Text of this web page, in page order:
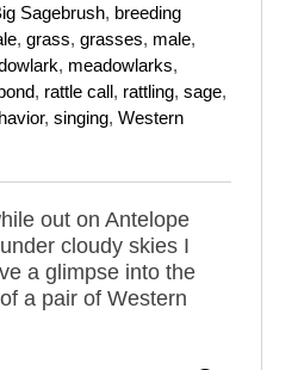
Sagebrush, breeding
, grass, grasses, male,
, meadowlarks,
, rattle call, rattling, sage,
, singing, Western
out on Antelope
cloudy skies I
a glimpse into the
a pair of Western